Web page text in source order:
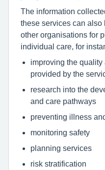
The information
these services can also
other organisations for
individual care, for
improving the
provided by the
research into the
and care pathways
preventing illness
monitoring safety
planning services
risk stratification